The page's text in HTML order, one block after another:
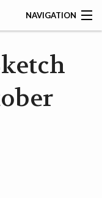
NAVIGATION